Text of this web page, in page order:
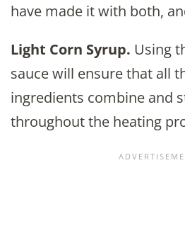
have made it with both,
Light Corn Syrup. Using
sauce will ensure that all
ingredients combine and
throughout the heating